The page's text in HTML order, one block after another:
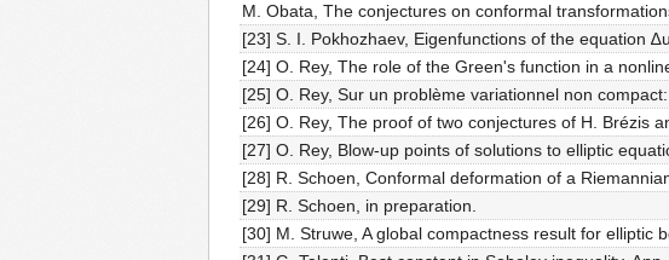
M. Obata, The conjectures on conformal
[23] S. I. Pokhozhaev, Eigenfunctions of the equation
[24] O. Rey, The role of the Green's function in a
[25] O. Rey, Sur un problème variationnel non
[26] O. Rey, The proof of two conjectures of H. Brézis
[27] O. Rey, Blow-up points of solutions to elliptic
[28] R. Schoen, Conformal deformation of a
[29] R. Schoen, in preparation.
[30] M. Struwe, A global compactness result for elliptic